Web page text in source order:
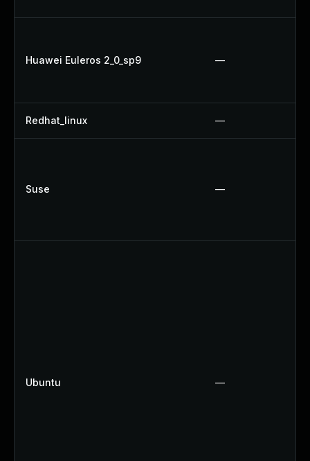
Huawei Euleros 2_0_sp9 —
Redhat_linux —
Suse —
Ubuntu —